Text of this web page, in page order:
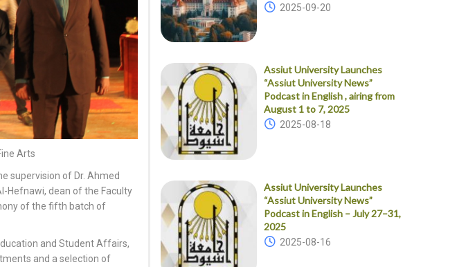
Arts
supervision of Dr. Ahmed
Hefnawi, dean of the Faculty
of the fifth batch of
and Student Affairs,
and a selection of
2025-09-20
Assiut University Launches
“Assiut University News”
Podcast in English , airing from
August 1 to 7, 2025
2025-08-18
Assiut University Launches
“Assiut University News”
Podcast in English – July 27–31,
2025
2025-08-16